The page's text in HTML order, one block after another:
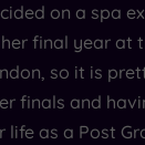
on a spa
final year at
so it is
finals and
life as a Post